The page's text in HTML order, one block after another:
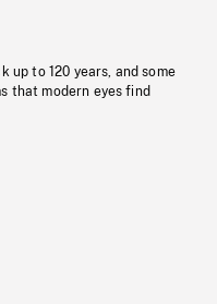
up to 120 years, and some
that modern eyes find